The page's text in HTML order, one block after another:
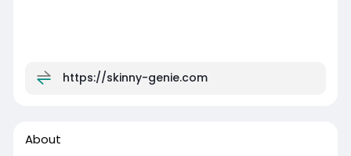
https://skinny-genie.com
About